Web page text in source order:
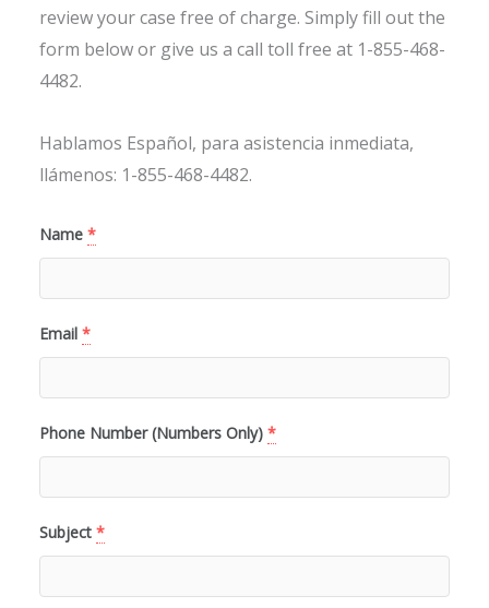
review your case free of charge. Simply fill out the
form below or give us a call toll free at 1-855-468-
4482.
Hablamos Español, para asistencia inmediata,
llámenos: 1-855-468-4482.
Name *
Email *
Phone Number (Numbers Only) *
Subject *